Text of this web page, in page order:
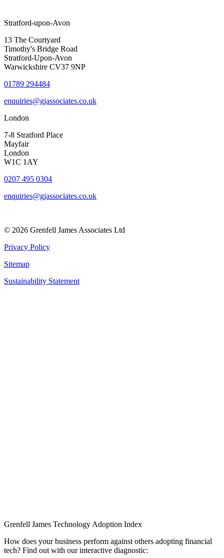
Stratford-upon-Avon
13 The Courtyard
Timothy's Bridge Road
Stratford-Upon-Avon
Warwickshire CV37 9NP
01789 294484
enquiries@gjassociates.co.uk
London
7-8 Stratford Place
Mayfair
London
W1C 1AY
0207 495 0304
enquiries@gjassociates.co.uk
© 2026 Grenfell James Associates Ltd
Privacy Policy
Sitemap
Sustainability Statement
Grenfell James Technology Adoption Index
How does your business perform against others adopting financial
tech? Find out with our interactive diagnostic: